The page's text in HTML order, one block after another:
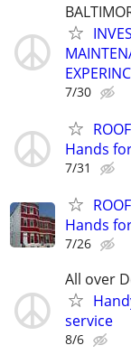
7/30
Hands
7/31
Hands
7/26
All over
service
8/6